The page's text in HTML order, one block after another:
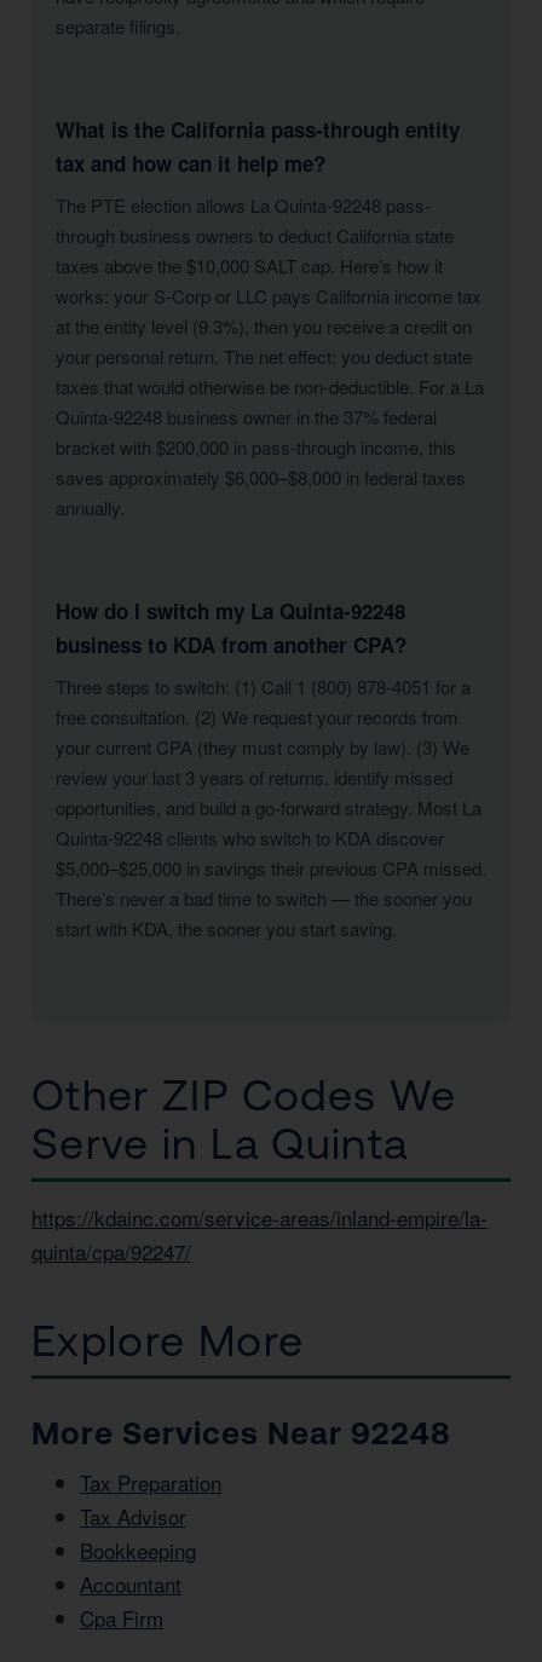
separate filings.
What is the California pass-through entity
tax and how can it help me?
The PTE election allows La Quinta-92248 pass-
through business owners to deduct California state
taxes above the $10,000 SALT cap. Here’s how it
works: your S-Corp or LLC pays California income tax
at the entity level (9.3%), then you receive a credit on
your personal return. The net effect: you deduct state
taxes that would otherwise be non-deductible. For a La
Quinta-92248 business owner in the 37% federal
bracket with $200,000 in pass-through income, this
saves approximately $6,000–$8,000 in federal taxes
annually.
How do I switch my La Quinta-92248
business to KDA from another CPA?
Three steps to switch: (1) Call 1 (800) 878-4051 for a
free consultation. (2) We request your records from
your current CPA (they must comply by law). (3) We
review your last 3 years of returns, identify missed
opportunities, and build a go-forward strategy. Most La
Quinta-92248 clients who switch to KDA discover
$5,000–$25,000 in savings their previous CPA missed.
There’s never a bad time to switch — the sooner you
start with KDA, the sooner you start saving.
Other ZIP Codes We
Serve in La Quinta
https://kdainc.com/service-areas/inland-empire/la-
quinta/cpa/92247/
Explore More
More Services Near 92248
Tax Preparation
Tax Advisor
Bookkeeping
Accountant
Cpa Firm